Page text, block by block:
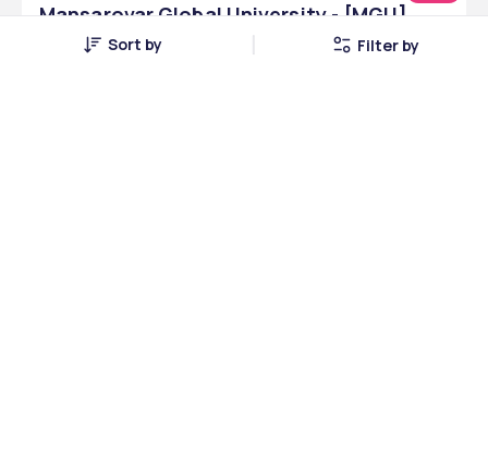
Mansarovar Global University - [MGU],
Sehore, Madhya Pradesh
Sort by Filter by